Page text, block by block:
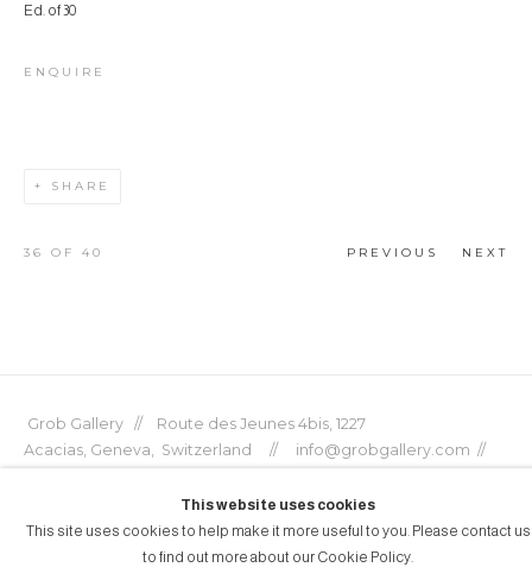
Ed. of 30
ENQUIRE
SHARE
PREVIOUS NEXT
36 OF 40
Grob Gallery // Route des Jeunes 4bis, 1227
Acacias, Geneva, Switzerland // info@grobgallery.com //
© GROB GALLERY 2026
This website uses cookies
This site uses cookies to help make it more useful to you. Please contact us
to find out more about our Cookie Policy.